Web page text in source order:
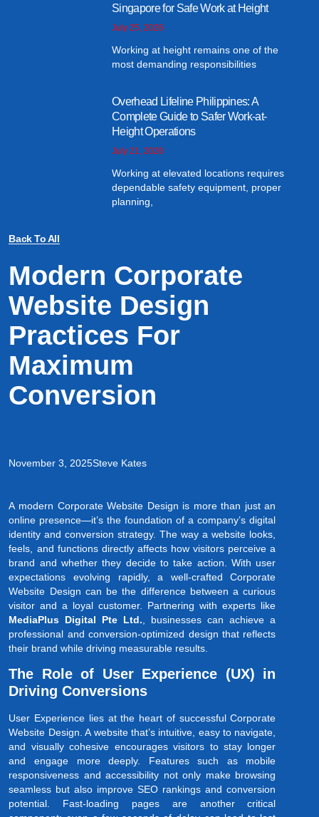
Singapore for Safe Work at Height
July 25, 2026
Working at height remains one of the
most demanding responsibilities
Overhead Lifeline Philippines: A
Complete Guide to Safer Work-at-
Height Operations
July 21, 2026
Working at elevated locations requires
dependable safety equipment, proper
planning,
Back To All
Modern Corporate
Website Design
Practices For
Maximum
Conversion
November 3, 2025Steve Kates
A modern Corporate Website Design is more than just an
online presence—it’s the foundation of a company’s digital
identity and conversion strategy. The way a website looks,
feels, and functions directly affects how visitors perceive a
brand and whether they decide to take action. With user
expectations evolving rapidly, a well-crafted Corporate
Website Design can be the difference between a curious
visitor and a loyal customer. Partnering with experts like
MediaPlus Digital Pte Ltd. , businesses can achieve a
professional and conversion-optimized design that reflects
their brand while driving measurable results.
The Role of User Experience (UX) in
Driving Conversions
User Experience lies at the heart of successful Corporate
Website Design. A website that’s intuitive, easy to navigate,
and visually cohesive encourages visitors to stay longer
and engage more deeply. Features such as mobile
responsiveness and accessibility not only make browsing
seamless but also improve SEO rankings and conversion
potential. Fast-loading pages are another critical